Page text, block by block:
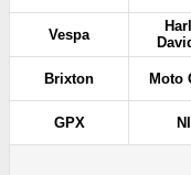
Vespa
Brixton Moto
GPX